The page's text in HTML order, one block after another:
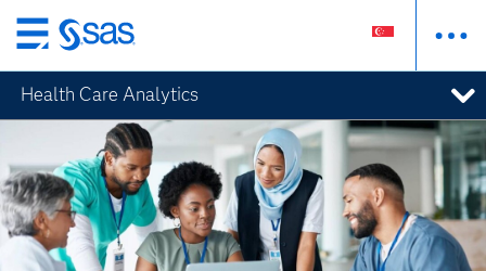
Skip
to
main
content
Health Care Analytics